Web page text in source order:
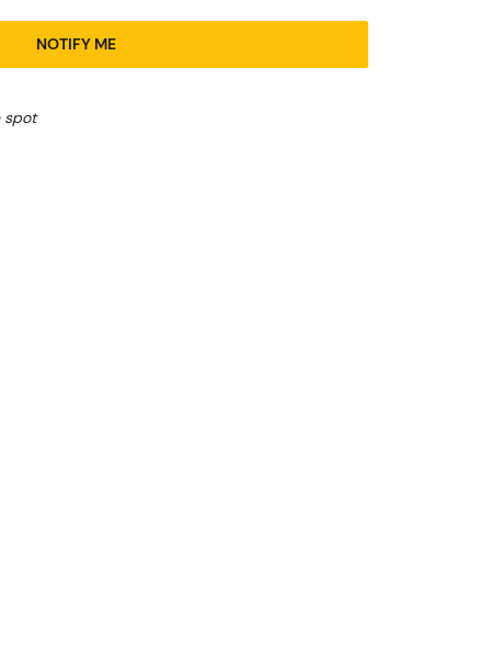
NOTIFY ME
spot